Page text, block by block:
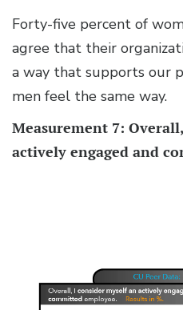
Forty-five percent of
agree that their
a way that supports our
men feel the same way.
Measurement 7:
actively engaged and